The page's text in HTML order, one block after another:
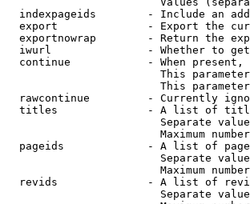
indexpageids        - Include an
export              - Export the
exportnowrap        - Return the
iwurl               - Whether to
continue            - When
This
This
rawcontinue         - Currently
titles              - A list of
Separate
Maximum
pageids             - A list of
Separate
Maximum
revids              - A list of
Separate